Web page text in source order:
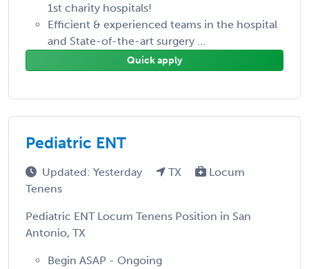
1st charity hospitals!
Efficient & experienced teams in the hospital
and State-of-the-art surgery ...
Quick apply
Pediatric ENT
Updated: Yesterday TX
Locum
Tenens
Pediatric ENT Locum Tenens Position in San
Antonio, TX
Begin ASAP - Ongoing